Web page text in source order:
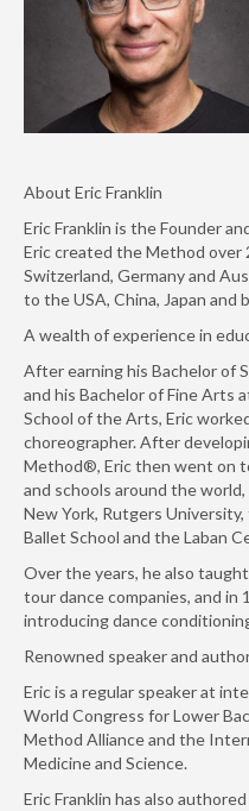
About Eric Franklin
Eric Franklin is the Founder
Eric created the Method over
Switzerland, Germany and
to the USA, China, Japan and
A wealth of experience in
After earning his Bachelor of
and his Bachelor of Fine Arts
School of the Arts, Eric
choreographer. After
Method®, Eric then went on
and schools around the
New York, Rutgers
Ballet School and the Laban
Over the years, he also taught
tour dance companies, and in
introducing dance
Renowned speaker and
Eric is a regular speaker at
World Congress for Lower
Method Alliance and the
Medicine and Science.
Eric Franklin has also